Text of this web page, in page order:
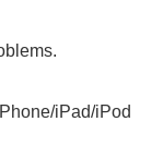
iPad/iPod